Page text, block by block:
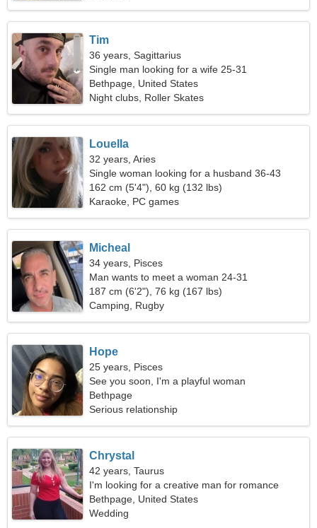
Tim
36 years, Sagittarius
Single man looking for a wife 25-31
Bethpage, United States
Night clubs, Roller Skates
Louella
32 years, Aries
Single woman looking for a husband 36-43
162 cm (5'4"), 60 kg (132 lbs)
Karaoke, PC games
Micheal
34 years, Pisces
Man wants to meet a woman 24-31
187 cm (6'2"), 76 kg (167 lbs)
Camping, Rugby
Hope
25 years, Pisces
See you soon, I'm a playful woman
Bethpage
Serious relationship
Chrystal
42 years, Taurus
I'm looking for a creative man for romance
Bethpage, United States
Wedding